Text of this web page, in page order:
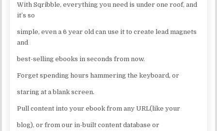
With Sqribble, everything you need is under one roof, and
it’s so
simple, even a 6 year old can use it to create lead magnets
and
best-selling ebooks in seconds from now.
Forget spending hours hammering the keyboard, or
staring at a blank screen.
Pull content into your ebook from any URL(like your
blog), or from our in-built content database or